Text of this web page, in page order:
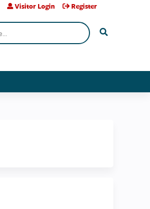
Visitor Login Register